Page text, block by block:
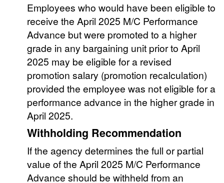
Employees who would have been eligible to
receive the April 2025 M/C Performance
Advance but were promoted to a higher
grade in any bargaining unit prior to April
2025 may be eligible for a revised
promotion salary (promotion recalculation)
provided the employee was not eligible for a
performance advance in the higher grade in
April 2025.
Withholding Recommendation
If the agency determines the full or partial
value of the April 2025 M/C Performance
Advance should be withheld from an